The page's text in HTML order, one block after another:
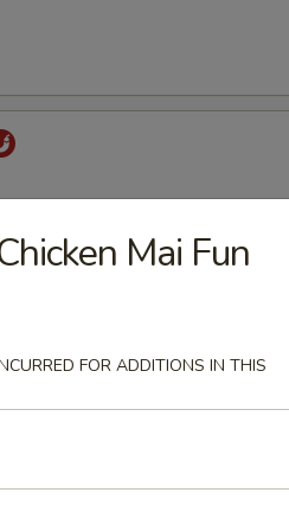
Toast Spring Roll Crab Rangoon.
Mai Fun
FOR ADDITIONS IN THIS